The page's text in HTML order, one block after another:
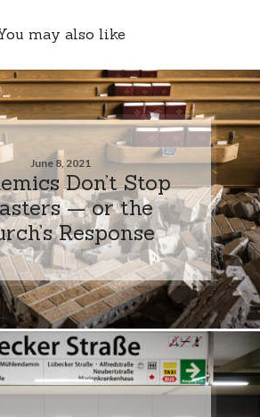
may also like
June 8, 2021
Don’t Stop
— or the
Response